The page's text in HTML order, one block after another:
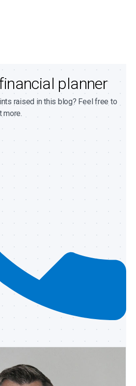
planner
raised in this blog? Feel free to
more.